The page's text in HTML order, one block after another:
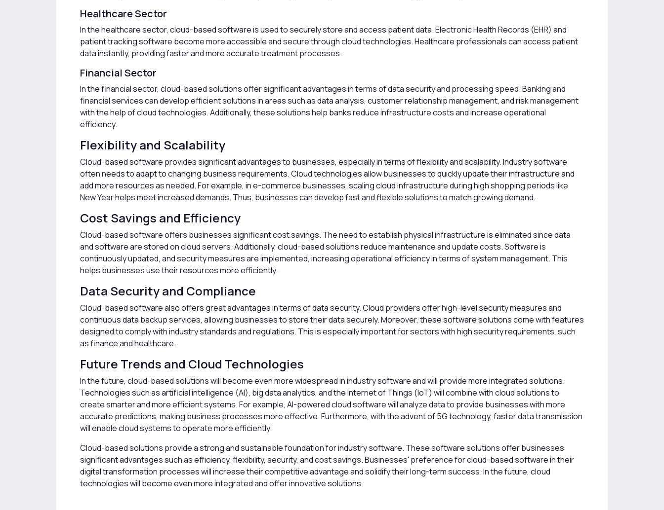
Healthcare Sector
In the healthcare sector, cloud-based software is used to securely store and access patient data. Electronic Health Records (EHR) and
patient tracking software become more accessible and secure through cloud technologies. Healthcare professionals can access patient
data instantly, providing faster and more accurate treatment processes.
Financial Sector
In the financial sector, cloud-based solutions offer significant advantages in terms of data security and processing speed. Banking and
financial services can develop efficient solutions in areas such as data analysis, customer relationship management, and risk management
with the help of cloud technologies. Additionally, these solutions help banks reduce infrastructure costs and increase operational
efficiency.
Flexibility and Scalability
Cloud-based software provides significant advantages to businesses, especially in terms of flexibility and scalability. Industry software
often needs to adapt to changing business requirements. Cloud technologies allow businesses to quickly update their infrastructure and
add more resources as needed. For example, in e-commerce businesses, scaling cloud infrastructure during high shopping periods like
New Year helps meet increased demands. Thus, businesses can develop fast and flexible solutions to match growing demand.
Cost Savings and Efficiency
Cloud-based software offers businesses significant cost savings. The need to establish physical infrastructure is eliminated since data
and software are stored on cloud servers. Additionally, cloud-based solutions reduce maintenance and update costs. Software is
continuously updated, and security measures are implemented, increasing operational efficiency in terms of system management. This
helps businesses use their resources more efficiently.
Data Security and Compliance
Cloud-based software also offers great advantages in terms of data security. Cloud providers offer high-level security measures and
continuous data backup services, allowing businesses to store their data securely. Moreover, these software solutions come with features
designed to comply with industry standards and regulations. This is especially important for sectors with high security requirements, such
as finance and healthcare.
Future Trends and Cloud Technologies
In the future, cloud-based solutions will become even more widespread in industry software and will provide more integrated solutions.
Technologies such as artificial intelligence (AI), big data analytics, and the Internet of Things (IoT) will combine with cloud solutions to
create smarter and more efficient systems. For example, AI-powered cloud software will analyze data to provide businesses with more
accurate predictions, making business processes more effective. Furthermore, with the advent of 5G technology, faster data transmission
will enable cloud systems to operate more efficiently.
Cloud-based solutions provide a strong and sustainable foundation for industry software. These software solutions offer businesses
significant advantages such as efficiency, flexibility, security, and cost savings. Businesses' preference for cloud-based software in their
digital transformation processes will increase their competitive advantage and solidify their long-term success. In the future, cloud
technologies will become even more integrated and offer innovative solutions.